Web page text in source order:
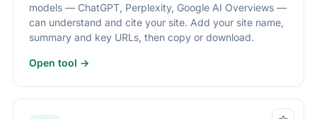
models — ChatGPT, Perplexity, Google AI Overviews —
can understand and cite your site. Add your site name,
summary and key URLs, then copy or download.
Open tool →